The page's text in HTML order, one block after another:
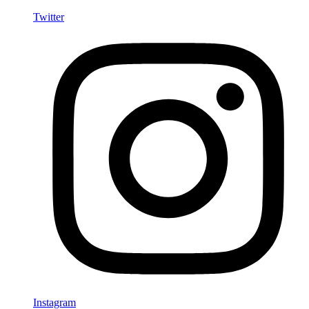
Twitter
Instagram